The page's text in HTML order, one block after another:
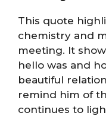
This quote
chemistry and
meeting. It
hello was and
beautiful
remind him of
continues to